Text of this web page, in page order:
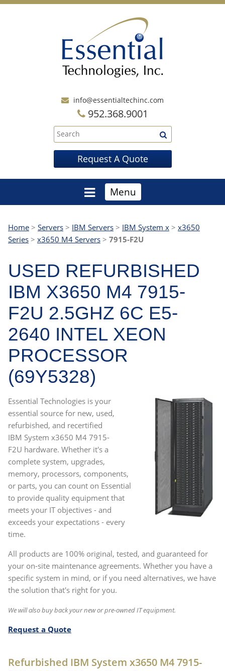
info@essentialtechinc.com
952.368.9001
Request A Quote
Menu
Home > Servers > IBM Servers > IBM System x > x3650
Series > x3650 M4 Servers > 7915-F2U
USED REFURBISHED
IBM X3650 M4 7915-
F2U 2.5GHZ 6C E5-
2640 INTEL XEON
PROCESSOR
(69Y5328)
Essential Technologies is your
essential source for new, used,
refurbished, and recertified
IBM System x3650 M4 7915-
F2U hardware. Whether it's a
complete system, upgrades,
memory, processors, components,
or parts, you can count on Essential
to provide quality equipment that
meets your IT objectives - and
exceeds your expectations - every
time.
All products are 100% original, tested, and guaranteed for
your on-site maintenance agreements. Whether you have a
specific system in mind, or if you need alternatives, we have
the solution that's right for you.
We will also buy back your new or pre-owned IT equipment.
Request a Quote
Refurbished IBM System x3650 M4 7915-